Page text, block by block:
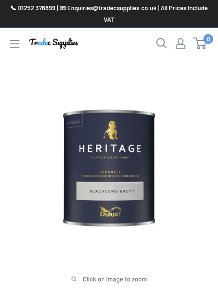
Skip📞 01252 376899 | 📧 Enquiries@tradecsupplies.co.uk | All Prices Include
VAT
0
Click on image to zoom